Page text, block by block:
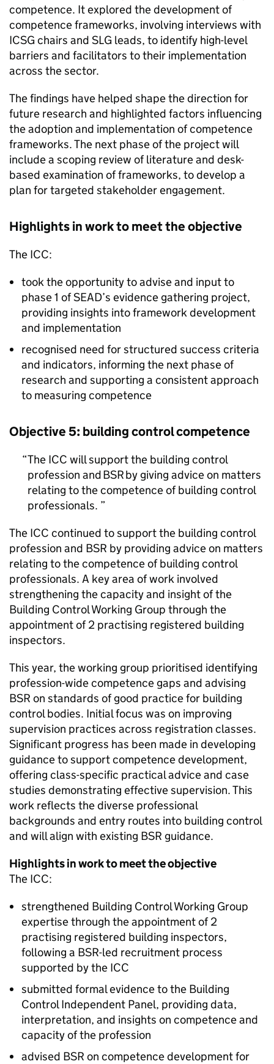
competence. It explored the development of
competence frameworks, involving interviews with
ICSG chairs and SLG leads, to identify high-level
barriers and facilitators to their implementation
across the sector.
The findings have helped shape the direction for
future research and highlighted factors influencing
the adoption and implementation of competence
frameworks. The next phase of the project will
include a scoping review of literature and desk-
based examination of frameworks, to develop a
plan for targeted stakeholder engagement.
Highlights in work to meet the objective
The ICC:
took the opportunity to advise and input to
phase 1 ofSEAD’s evidence gathering project,
providing insights into framework development
and implementation
recognised need for structured success criteria
and indicators, informing the next phase of
research and supporting a consistent approach
to measuring competence
Objective 5: building control competence
The ICC will support the building control
profession andBSRby giving advice on matters
relating to the competence of building control
professionals.
The ICC continued to support the building control
profession and BSR by providing advice on matters
relating to the competence of building control
professionals. A key area of work involved
strengthening the capacity and insight of the
Building Control Working Group through the
appointment of 2 practising registered building
inspectors.
This year, the working group prioritised identifying
profession-wide competence gaps and advising
BSR on standards of good practice for building
control bodies. Initial focus was on improving
supervision practices across registration classes.
Significant progress has been made in developing
guidance to support competence development,
offering class-specific practical advice and case
studies demonstrating effective supervision. This
work reflects the diverse professional
backgrounds and entry routes into building control
and will align with existing BSR guidance.
Highlights in work to meet the objective
The ICC:
strengthened Building Control Working Group
expertise through the appointment of 2
practising registered building inspectors,
following a BSR-led recruitment process
supported by the ICC
submitted formal evidence to the Building
Control Independent Panel, providing data,
interpretation, and insights on competence and
capacity of the profession
advised BSR on competence development for